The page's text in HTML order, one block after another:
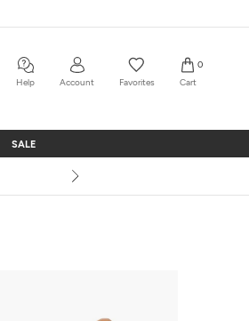
Help Account Favorites
0
Cart
SALE
SALE